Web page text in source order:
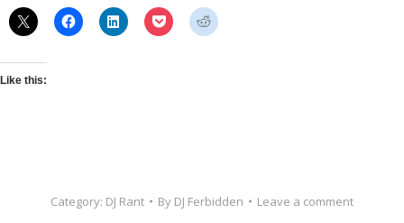
Like this:
Category: DJ Rant By DJ Ferbidden Leave a comment